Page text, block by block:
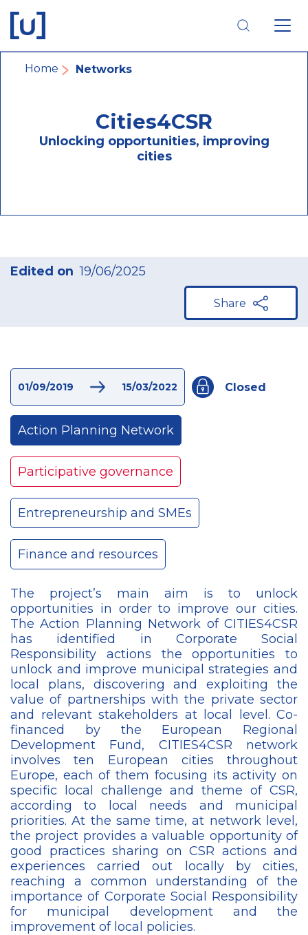
main
navigation
main
content
footer
navigation
Breadcrumb
Home Networks
Cities4CSR
Unlocking opportunities, improving
cities
Edited on 19/06/2025
Share
01/09/2019 15/03/2022 Closed
Action Planning Network
Participative governance
Entrepreneurship and SMEs
Finance and resources
The project’s main aim is to unlock
opportunities in order to improve our cities.
The Action Planning Network of CITIES4CSR
has identified in Corporate Social
Responsibility actions the opportunities to
unlock and improve municipal strategies and
local plans, discovering and exploiting the
value of partnerships with the private sector
and relevant stakeholders at local level. Co-
financed by the European Regional
Development Fund, CITIES4CSR network
involves ten European cities throughout
Europe, each of them focusing its activity on
specific local challenge and theme of CSR,
according to local needs and municipal
priorities. At the same time, at network level,
the project provides a valuable opportunity of
good practices sharing on CSR actions and
experiences carried out locally by cities,
reaching a common understanding of the
importance of Corporate Social Responsibility
for municipal development and the
improvement of local policies.